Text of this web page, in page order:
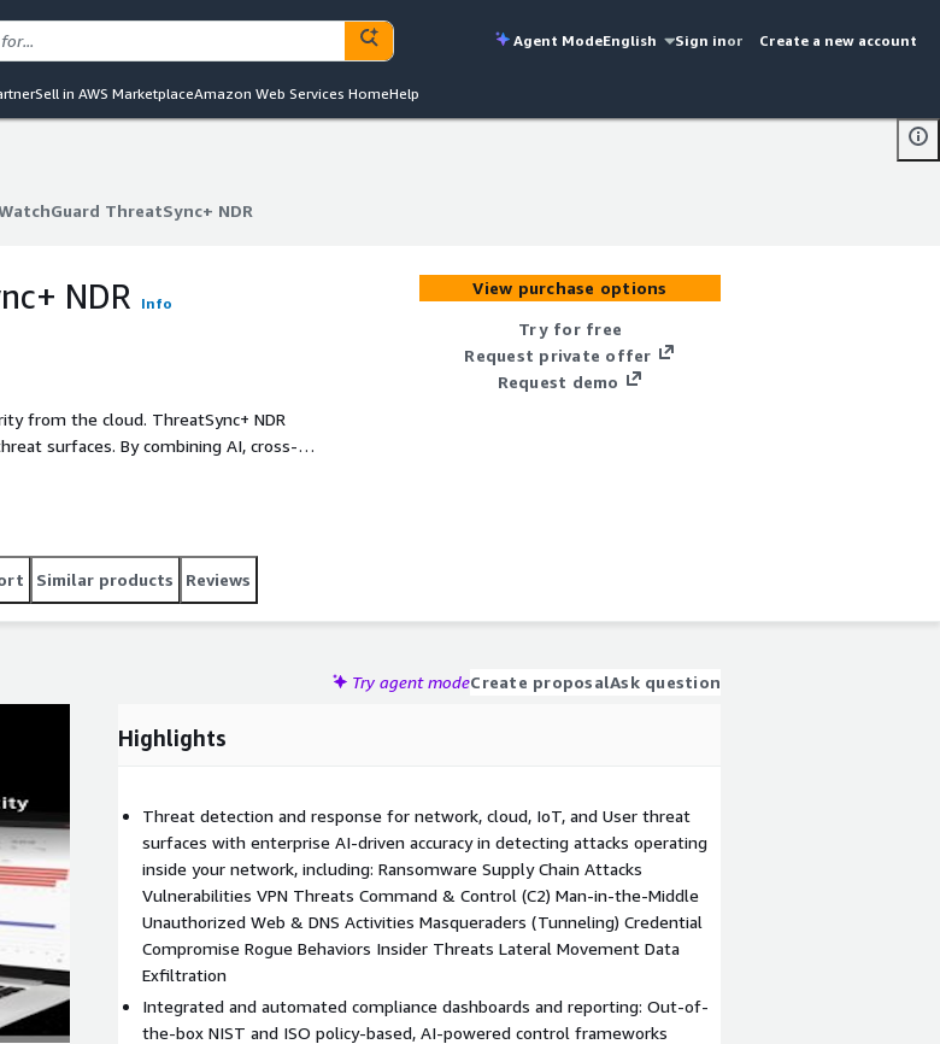
Agent ModeEnglish Sign inor Create a new account
Sell in AWS MarketplaceAmazon Web Services HomeHelp
ThreatSync+ NDR
NDR Info
from the cloud. ThreatSync+ NDR
surfaces. By combining AI, cross-
NDR delivers a concise list
remediation to mitigate
View purchase options
Try for free
Request private offer
Request demo
Similar products Reviews
Try agent modeCreate proposalAsk question
Highlights
Threat detection and response for network, cloud, IoT, and User threat
surfaces with enterprise AI-driven accuracy in detecting attacks operating
inside your network, including: Ransomware Supply Chain Attacks
Vulnerabilities VPN Threats Command & Control (C2) Man-in-the-Middle
Unauthorized Web & DNS Activities Masqueraders (Tunneling) Credential
Compromise Rogue Behaviors Insider Threats Lateral Movement Data
Exfiltration
Integrated and automated compliance dashboards and reporting: Out-of-
the-box NIST and ISO policy-based, AI-powered control frameworks